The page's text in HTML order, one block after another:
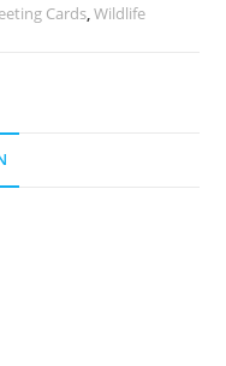
Cards,Wildlife